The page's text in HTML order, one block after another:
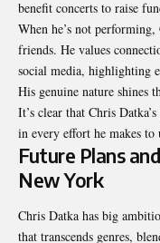
benefit concerts to raise
When he’s not
friends. He values
social media, highlighting
His genuine nature shines
It’s clear that Chris
in every effort he makes
Future Plans
New York
Chris Datka has big
that transcends genres,